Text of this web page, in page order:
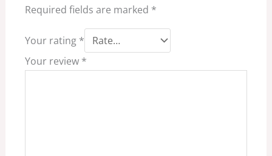
Required fields are marked *
Your rating *
Your review *